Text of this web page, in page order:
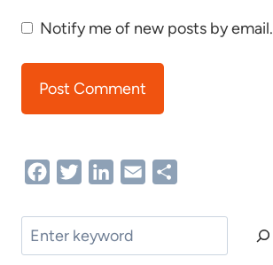
Notify me of new posts by email.
FacebookTwitterLinkedIn
Email
Search